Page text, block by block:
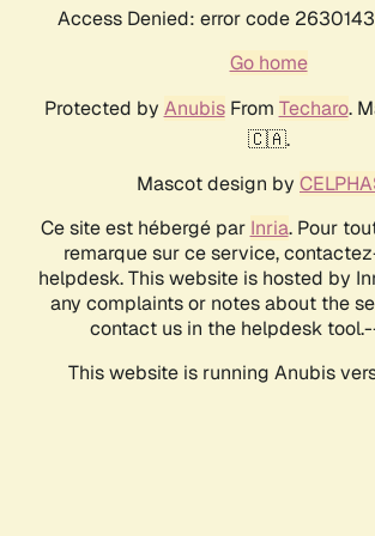
Access Denied: error code
Go home
Protected by AnubisFrom Techaro.
🇨🇦.
Mascot design by
Ce site est hébergé par Inria. Pour
remarque sur ce service,
helpdesk. This website is hosted by
any complaints or notes about the
contact us in the helpdesk
This website is running Anubis